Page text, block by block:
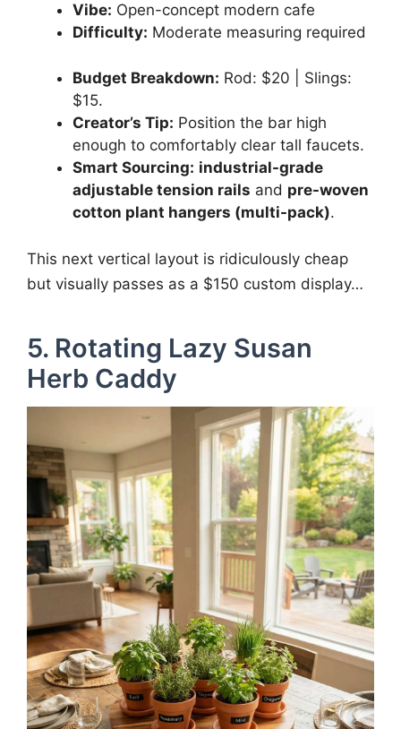
Vibe: Open-concept modern cafe
Difficulty: Moderate measuring required
Budget Breakdown: Rod: $20 | Slings:
$15.
Creator’s Tip: Position the bar high
enough to comfortably clear tall faucets.
Smart Sourcing: industrial-grade
adjustable tension rails and pre-woven
cotton plant hangers (multi-pack).
This next vertical layout is ridiculously cheap
but visually passes as a $150 custom display…
5. Rotating Lazy Susan
Herb Caddy